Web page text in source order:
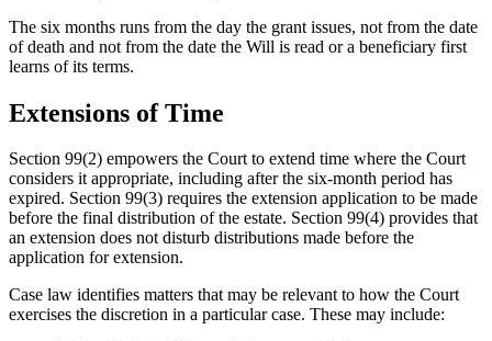
The six months runs from the day the grant issues, not from the date
of death and not from the date the Will is read or a beneficiary first
learns of its terms.
Extensions of Time
Section 99(2) empowers the Court to extend time where the Court
considers it appropriate, including after the six-month period has
expired. Section 99(3) requires the extension application to be made
before the final distribution of the estate. Section 99(4) provides that
an extension does not disturb distributions made before the
application for extension.
Case law identifies matters that may be relevant to how the Court
exercises the discretion in a particular case. These may include: